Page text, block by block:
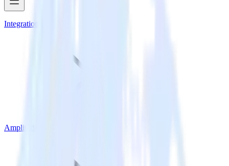
Integrations
Amplitude